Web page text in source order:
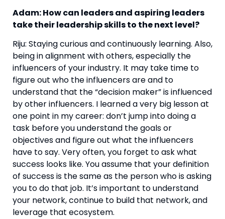
Adam: How can leaders and aspiring leaders
take their leadership skills to the next level?
Riju: Staying curious and continuously learning. Also,
being in alignment with others, especially the
influencers of your industry. It may take time to
figure out who the influencers are and to
understand that the “decision maker” is influenced
by other influencers. I learned a very big lesson at
one point in my career: don’t jump into doing a
task before you understand the goals or
objectives and figure out what the influencers
have to say. Very often, you forget to ask what
success looks like. You assume that your definition
of success is the same as the person who is asking
you to do that job. It’s important to understand
your network, continue to build that network, and
leverage that ecosystem.